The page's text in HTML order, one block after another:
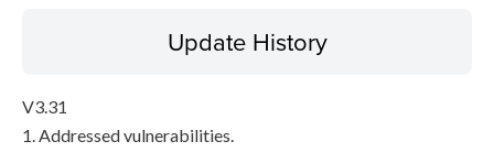
Update History
V3.31
1. Addressed vulnerabilities.